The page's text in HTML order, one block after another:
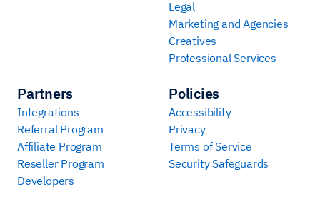
Legal
Marketing and Agencies
Creatives
Professional Services
Partners
Integrations
Referral Program
Affiliate Program
Reseller Program
Developers
Policies
Accessibility
Privacy
Terms of Service
Security Safeguards